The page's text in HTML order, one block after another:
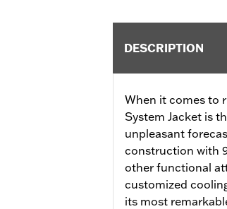
DESCRIPTION
When it comes to
System Jacket is
unpleasant
construction with
other functional
customized
its most